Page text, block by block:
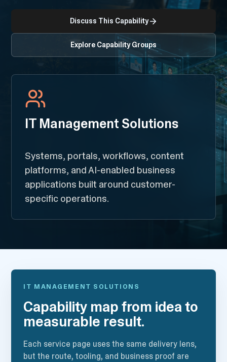
Discuss This Capability
Explore Capability Groups
IT Management Solutions
Systems, portals, workflows, content
platforms, and AI-enabled business
applications built around customer-
specific operations.
IT MANAGEMENT SOLUTIONS
Capability map from idea to
measurable result.
Each service page uses the same delivery lens,
but the route, tooling, and business proof are